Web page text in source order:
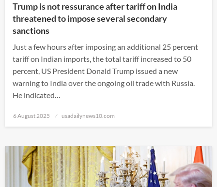
Trump is not ressurance after tariff on India
threatened to impose several secondary
sanctions
Just a few hours after imposing an additional 25 percent
tariff on Indian imports, the total tariff increased to 50
percent, US President Donald Trump issued a new
warning to India over the ongoing oil trade with Russia.
He indicated…
Posted
6 August 2025 usadailynews10.com